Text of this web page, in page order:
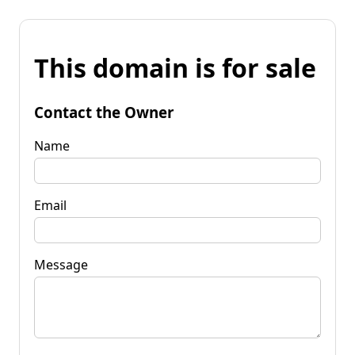
This domain is for sale
Contact the Owner
Name
Email
Message